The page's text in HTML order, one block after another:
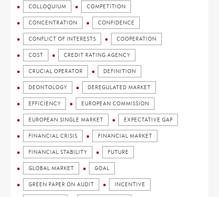
COLLOQUIUM COMPETITION
CONCENTRATION CONFIDENCE
CONFLICT OF INTERESTS COOPERATION
COST CREDIT RATING AGENCY
CRUCIAL OPERATOR DEFINITION
DEONTOLOGY DEREGULATED MARKET
EFFICIENCY EUROPEAN COMMISSION
EUROPEAN SINGLE MARKET EXPECTATIVE GAP
FINANCIAL CRISIS FINANCIAL MARKET
FINANCIAL STABILITY FUTURE
GLOBAL MARKET GOAL
GREEN PAPER ON AUDIT INCENTIVE